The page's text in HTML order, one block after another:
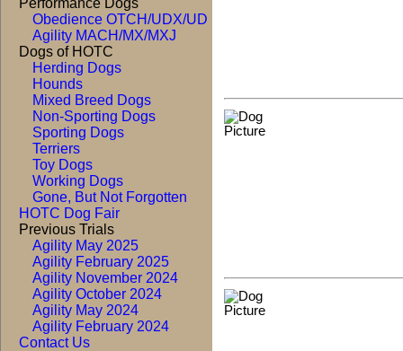
Performance Dogs
Obedience OTCH/UDX/UD
Agility MACH/MX/MXJ
Dogs of HOTC
Herding Dogs
Hounds
Mixed Breed Dogs
Non-Sporting Dogs
Sporting Dogs
Terriers
Toy Dogs
Working Dogs
Gone, But Not Forgotten
HOTC Dog Fair
Previous Trials
Agility May 2025
Agility February 2025
Agility November 2024
Agility October 2024
Agility May 2024
Agility February 2024
Contact Us